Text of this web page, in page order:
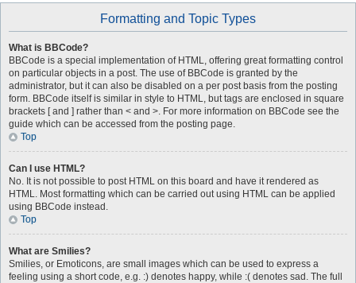
Formatting and Topic Types
What is BBCode?
BBCode is a special implementation of HTML, offering great formatting control
on particular objects in a post. The use of BBCode is granted by the
administrator, but it can also be disabled on a per post basis from the posting
form. BBCode itself is similar in style to HTML, but tags are enclosed in square
brackets [ and ] rather than < and >. For more information on BBCode see the
guide which can be accessed from the posting page.
Top
Can I use HTML?
No. It is not possible to post HTML on this board and have it rendered as
HTML. Most formatting which can be carried out using HTML can be applied
using BBCode instead.
Top
What are Smilies?
Smilies, or Emoticons, are small images which can be used to express a
feeling using a short code, e.g. :) denotes happy, while :( denotes sad. The full